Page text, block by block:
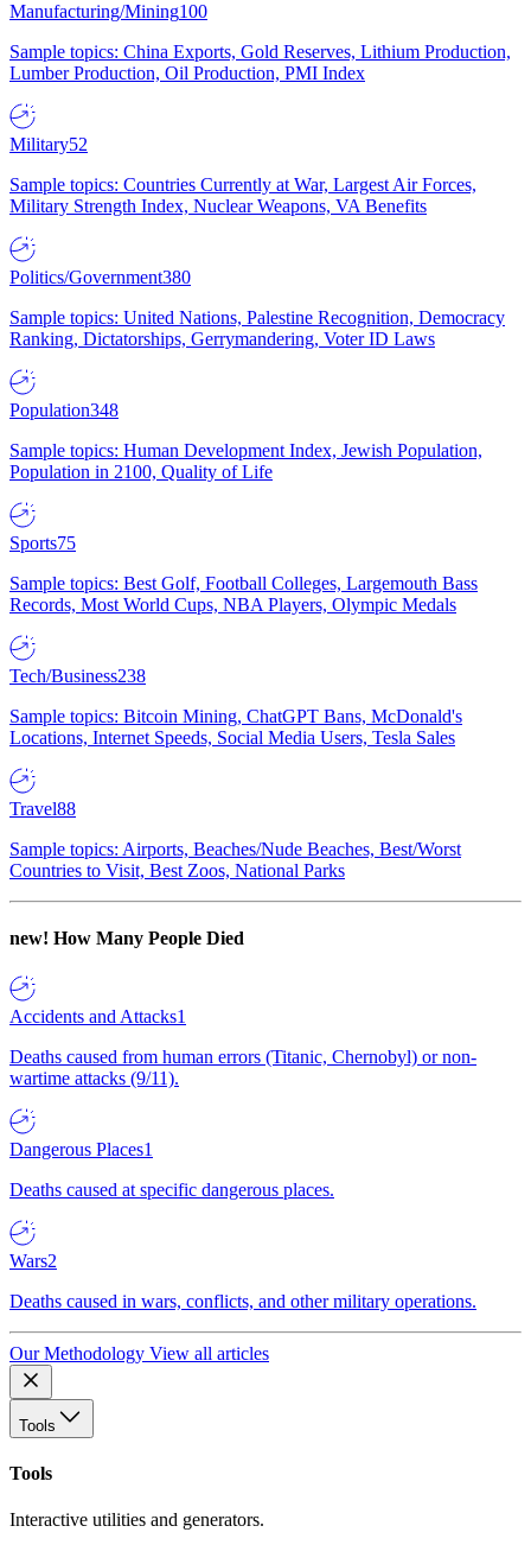
Manufacturing/Mining100
Sample topics: China Exports, Gold Reserves, Lithium Production,
Lumber Production, Oil Production, PMI Index
Military52
Sample topics: Countries Currently at War, Largest Air Forces,
Military Strength Index, Nuclear Weapons, VA Benefits
Politics/Government380
Sample topics: United Nations, Palestine Recognition, Democracy
Ranking, Dictatorships, Gerrymandering, Voter ID Laws
Population348
Sample topics: Human Development Index, Jewish Population,
Population in 2100, Quality of Life
Sports75
Sample topics: Best Golf, Football Colleges, Largemouth Bass
Records, Most World Cups, NBA Players, Olympic Medals
Tech/Business238
Sample topics: Bitcoin Mining, ChatGPT Bans, McDonald's
Locations, Internet Speeds, Social Media Users, Tesla Sales
Travel88
Sample topics: Airports, Beaches/Nude Beaches, Best/Worst
Countries to Visit, Best Zoos, National Parks
new! How Many People Died
Accidents and Attacks1
Deaths caused from human errors (Titanic, Chernobyl) or non-
wartime attacks (9/11).
Dangerous Places1
Deaths caused at specific dangerous places.
Wars2
Deaths caused in wars, conflicts, and other military operations.
Our Methodology View all articles
Tools
Tools
Interactive utilities and generators.